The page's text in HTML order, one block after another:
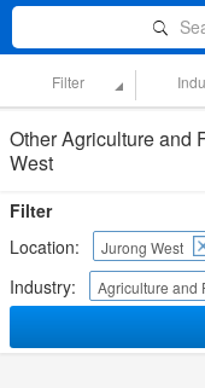
Filter
Other Agriculture and
West
Filter
Location:
Jurong West
Industry: Agriculture and